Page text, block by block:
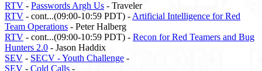
RTV - Passwords Argh Us - Traveler
RTV - cont...(09:00-10:59 PDT) - Artificial Intelligence for Red
Team Operations - Peter Halberg
RTV - cont...(09:00-10:59 PDT) - Recon for Red Teamers and Bug
Hunters 2.0 - Jason Haddix
SEV - SECV - Youth Challenge -
SEV - Cold Calls -